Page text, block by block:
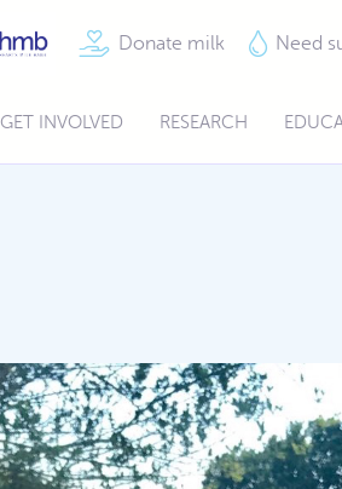
Donate milk Need
GET INVOLVED RESEARCH